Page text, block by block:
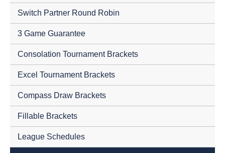
Switch Partner Round Robin
3 Game Guarantee
Consolation Tournament Brackets
Excel Tournament Brackets
Compass Draw Brackets
Fillable Brackets
League Schedules